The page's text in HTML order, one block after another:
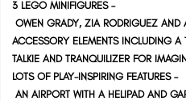
3 LEGO MINIFIGURES –
OWEN GRADY, ZIA RODRIGUEZ AND
ACCESSORY ELEMENTS INCLUDING A
TALKIE AND TRANQUILIZER FOR
LOTS OF PLAY-INSPIRING FEATURES –
AN AIRPORT WITH A HELIPAD AND